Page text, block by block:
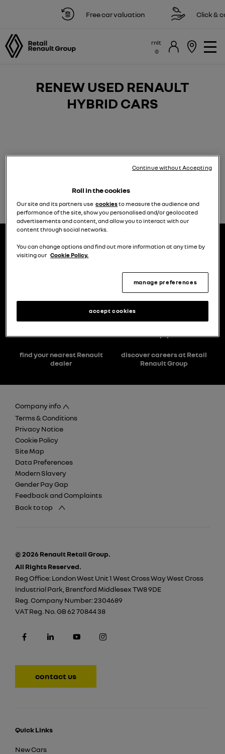
Free car valuation Click &
rnlt
RENEW USED RENAULT
HYBRID CARS
plug-in hybrid vehicle, we have some excellent pre-
loved options which provide superb value for money.
try the model book a test drive
find your nearest Renault
dealer
discover careers at Retail
Renault Group
Company info
Terms & Conditions
Privacy Notice
Cookie Policy
Site Map
Data Preferences
Modern Slavery
Gender Pay Gap
Feedback and Complaints
Back to top
© 2026 Renault Retail Group.
All Rights Reserved.
Reg Office:London West Unit 1 West Cross Way West Cross
Industrial Park, Brentford Middlesex TW8 9DE
Reg. Company Number:2304689
VAT Reg. No. GB 62 70844 38
contact us
Quick Links
New Cars
Roll in the cookies
Our site and its partners usecookiesto measure the audience and
performance of the site, show you personalised and/or geolocated
advertisements and content, and allow you to interact with our
content through social networks.
You can change options and find out more information at any time by
visiting our Cookie Policy.
manage preferences
accept cookies
Continue without Accepting